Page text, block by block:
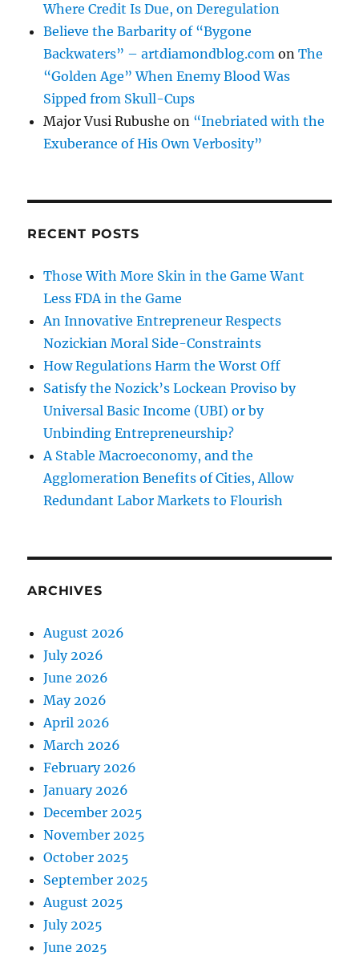
Where Credit Is Due, on Deregulation
Believe the Barbarity of “Bygone
Backwaters” – artdiamondblog.com onThe
“Golden Age” When Enemy Blood Was
Sipped from Skull-Cups
Major Vusi Rubushe on “Inebriated with the
Exuberance of His Own Verbosity”
RECENT POSTS
Those With More Skin in the Game Want
Less FDA in the Game
An Innovative Entrepreneur Respects
Nozickian Moral Side-Constraints
How Regulations Harm the Worst Off
Satisfy the Nozick’s Lockean Proviso by
Universal Basic Income (UBI) or by
Unbinding Entrepreneurship?
A Stable Macroeconomy, and the
Agglomeration Benefits of Cities, Allow
Redundant Labor Markets to Flourish
ARCHIVES
August 2026
July 2026
June 2026
May 2026
April 2026
March 2026
February 2026
January 2026
December 2025
November 2025
October 2025
September 2025
August 2025
July 2025
June 2025